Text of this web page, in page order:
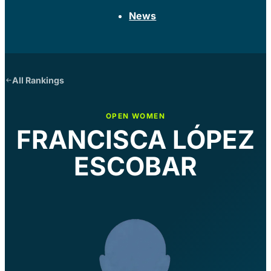
News
All Rankings
OPEN WOMEN
FRANCISCA LÓPEZ
ESCOBAR